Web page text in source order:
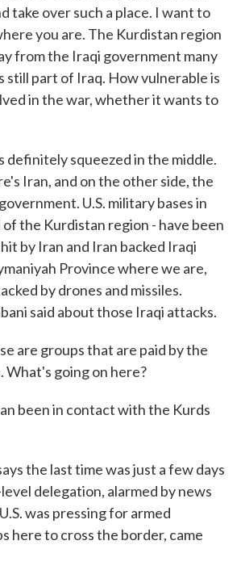
take over such a place. I want to
you are. The Kurdistan region
from the Iraqi government many
still part of Iraq. How vulnerable is
in the war, whether it wants to
definitely squeezed in the middle.
Iran, and on the other side, the
U.S. military bases in
the Kurdistan region - have been
by Iran and Iran backed Iraqi
Province where we are,
by drones and missiles.
said about those Iraqi attacks.
are groups that are paid by the
What's going on here?
been in contact with the Kurds
the last time was just a few days
delegation, alarmed by news
was pressing for armed
here to cross the border, came